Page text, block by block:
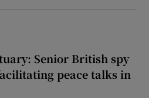
Senior British spy
peace talks in